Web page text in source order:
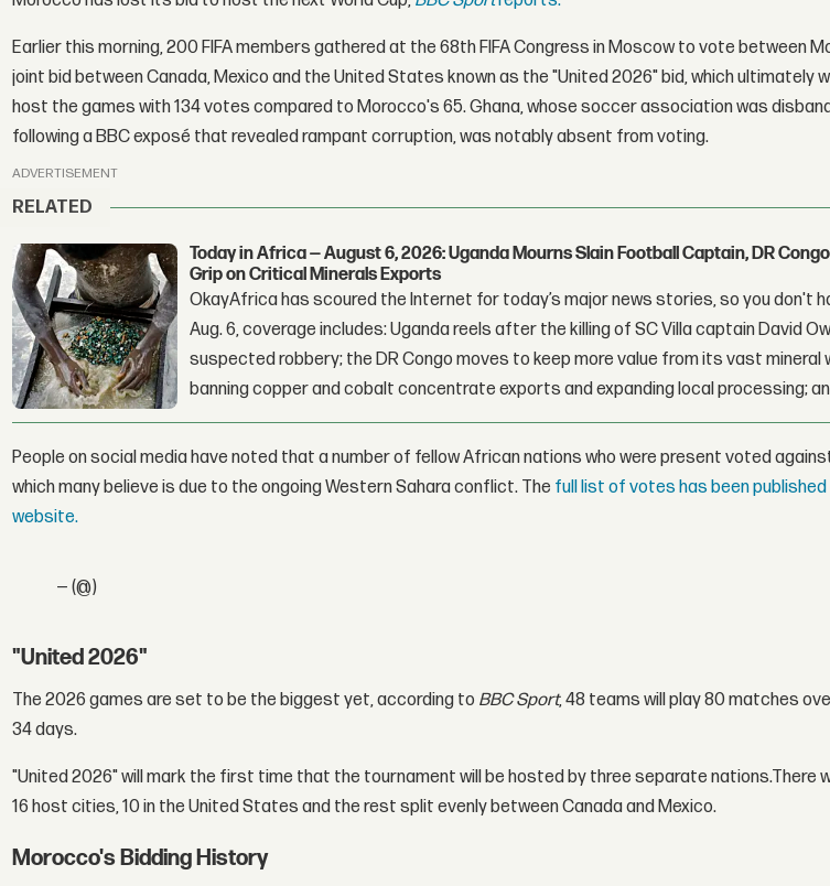
Earlier this morning, 200 FIFA members gathered at the 68th FIFA Congress in Moscow to vote between
joint bid between Canada, Mexico and the United States known as the "United 2026" bid, which ultimately
host the games with 134 votes compared to Morocco's 65. Ghana, whose soccer association was
following a BBC exposé that revealed rampant corruption, was notably absent from voting.
ADVERTISEMENT
RELATED
Today in Africa — August 6, 2026: Uganda Mourns Slain Football Captain, DR
Grip on Critical Minerals Exports
OkayAfrica has scoured the Internet for today’s major news stories, so you don't
Aug. 6, coverage includes: Uganda reels after the killing of SC Villa captain David
suspected robbery; the DR Congo moves to keep more value from its vast mineral
banning copper and cobalt concentrate exports and expanding local processing;
People on social media have noted that a number of fellow African nations who were present voted
which many believe is due to the ongoing Western Sahara conflict. The full list of votes has been published
website.
— (@)
"United 2026"
The 2026 games are set to be the biggest yet, according to BBC Sport, 48 teams will play 80 matches
34 days.
"United 2026" will mark the first time that the tournament will be hosted by three separate nations.There
16 host cities, 10 in the United States and the rest split evenly between Canada and Mexico.
Morocco's Bidding History